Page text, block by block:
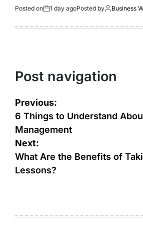
Posted on 1 day agoPosted by Business
Post navigation
Previous:
6 Things to Understand
Management
Next:
What Are the Benefits of
Lessons?